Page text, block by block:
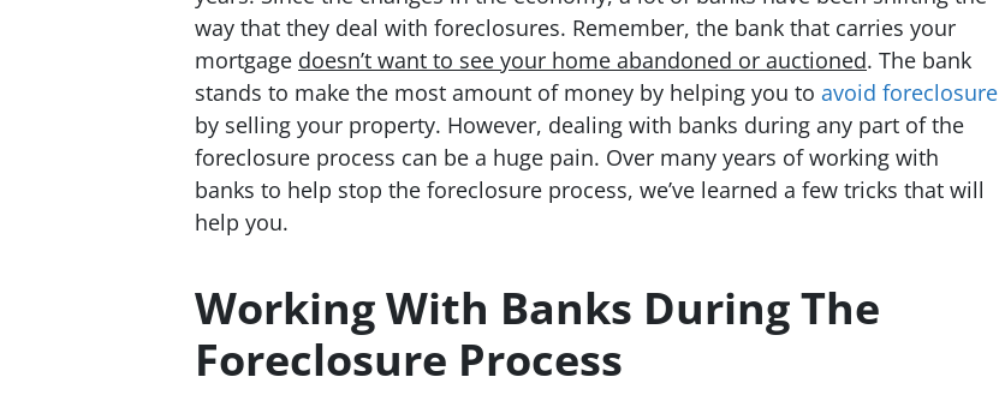
way that they deal with foreclosures. Remember, the bank that carries your
mortgage doesn’t want to see your home abandoned or auctioned. The bank
stands to make the most amount of money by helping you to avoid foreclosure
by selling your property. However, dealing with banks during any part of the
foreclosure process can be a huge pain. Over many years of working with
banks to help stop the foreclosure process, we’ve learned a few tricks that will
help you.
Working With Banks During The
Foreclosure Process